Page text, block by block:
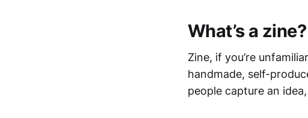
What’s a zine?
Zine, if you’re
handmade, self-
people capture an